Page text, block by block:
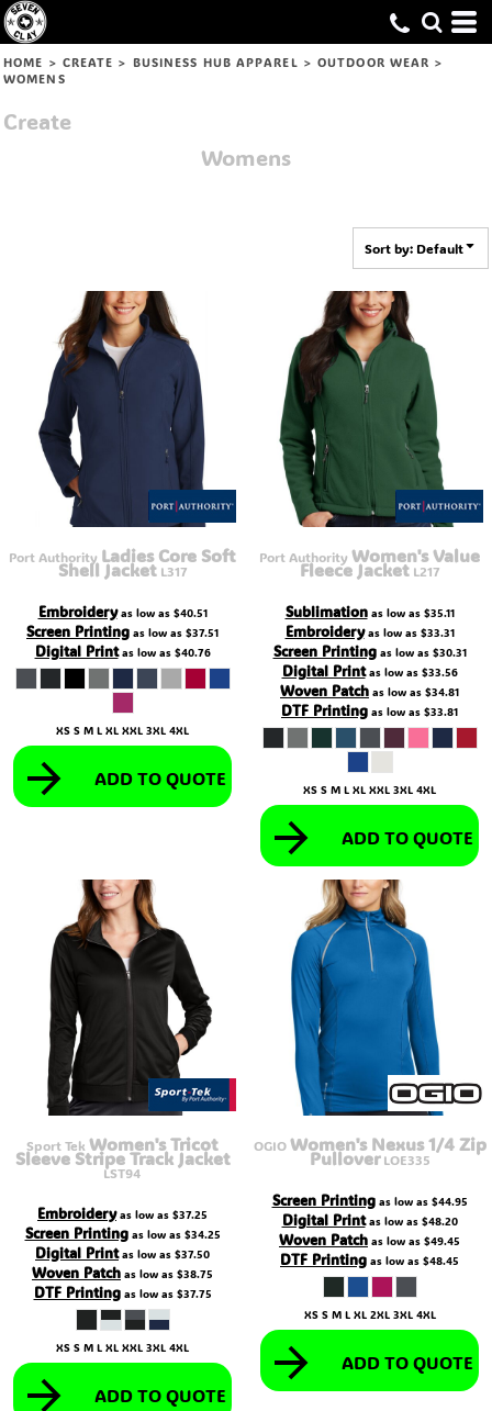
HOME > CREATE > BUSINESS HUB APPAREL > OUTDOOR WEAR >
WOMENS
Create
Womens
Sort by: Default
Port Authority Ladies Core Soft
Shell Jacket L317
Embroideryas low as $40.51
Screen Printing as low as $37.51
Digital Printas low as $40.76
XS S M L XL XXL 3XL 4XL
ADD TO QUOTE
Port Authority Women's Value
Fleece Jacket L217
Sublimationas low as $35.11
Embroideryas low as $33.31
Screen Printingas low as $30.31
Digital Printas low as $33.56
Woven Patch as low as $34.81
DTF Printing as low as $33.81
XS S M L XL XXL 3XL 4XL
ADD TO QUOTE
Sport Tek Women's Tricot
Sleeve Stripe Track Jacket
LST94
Embroideryas low as $37.25
Screen Printingas low as $34.25
Digital Printas low as $37.50
Woven Patch as low as $38.75
DTF Printingas low as $37.75
XS S M L XL XXL 3XL 4XL
ADD TO QUOTE
OGIO Women's Nexus 1/4 Zip
Pullover LOE335
Screen Printingas low as $44.95
Digital Printas low as $48.20
Woven Patch as low as $49.45
DTF Printing as low as $48.45
XS S M L XL 2XL 3XL 4XL
ADD TO QUOTE
Default
Price: Lowest First
Price: Highest First
Date Added